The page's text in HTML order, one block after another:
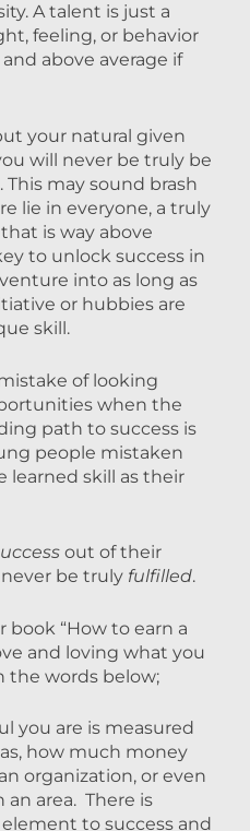
A talent is just a
feeling, or behavior
above average if
your natural given
will never be truly be
may sound brash
lie in everyone, a truly
is way above
to unlock success in
into as long as
or hubbies are
skill.
of looking
when the
path to success is
people mistaken
learned skill as their
out of their
be truly fulfilled.
“How to earn a
and loving what you
the words below;
you are is measured
how much money
organization, or even
an area. There is
to success and